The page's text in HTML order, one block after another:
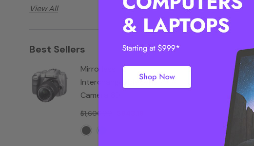
View All
Best Sellers
Mirrorless
Interchangeable Lens
Camera 6D
$1,600.00
View all